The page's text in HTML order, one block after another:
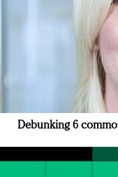
Debunking 6